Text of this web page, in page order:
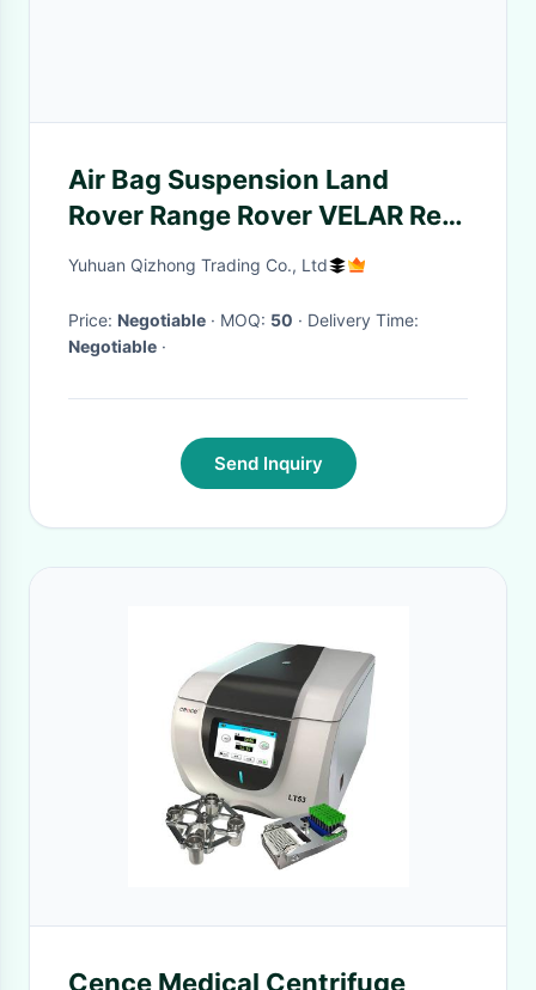
Air Bag Suspension Land
Rover Range Rover VELAR Rear
Left Air Spring Suspension
Yuhuan Qizhong Trading Co., Ltd
Price: Negotiable · MOQ: 50
· Delivery Time:
Negotiable ·
Send Inquiry
Cence Medical Centrifuge